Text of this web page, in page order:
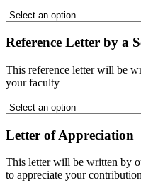
Reference Letter by a
This reference letter will be
your faculty
Letter of Appreciation
This letter will be written by
to appreciate your